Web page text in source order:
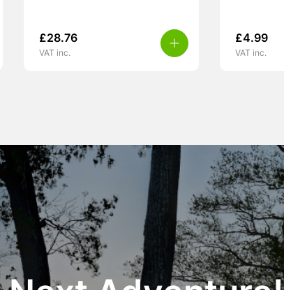
£28.76
VAT inc.
£4.99
VAT inc.